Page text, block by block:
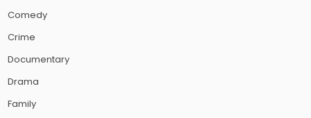
Comedy
Crime
Documentary
Drama
Family